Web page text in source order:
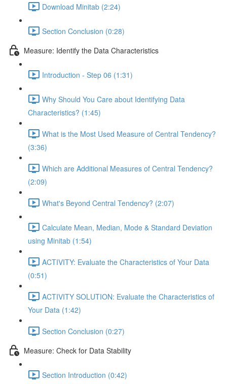
Download Minitab (2:24)
Section Conclusion (0:28)
Measure: Identify the Data Characteristics
Introduction - Step 06 (1:31)
Why Should You Care about Identifying Data
Characteristics? (1:45)
What is the Most Used Measure of Central Tendency?
(3:36)
Which are Additional Measures of Central Tendency?
(2:09)
What's Beyond Central Tendency? (2:07)
Calculate Mean, Median, Mode & Standard Deviation
using Minitab (1:54)
ACTIVITY: Evaluate the Characteristics of Your Data
(0:51)
ACTIVITY SOLUTION: Evaluate the Characteristics of
Your Data (1:42)
Section Conclusion (0:27)
Measure: Check for Data Stability
Section Introduction (0:42)